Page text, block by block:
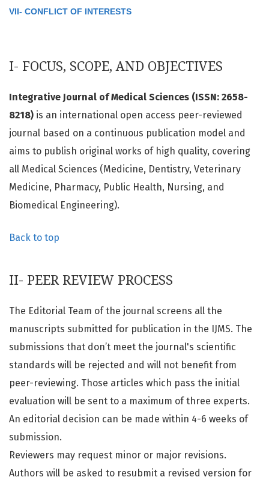
VII- CONFLICT OF INTERESTS
I- FOCUS, SCOPE, AND OBJECTIVES
Integrative Journal of Medical Sciences (ISSN: 2658-
8218) is an international open access peer-reviewed
journal based on a continuous publication model and
aims to publish original works of high quality, covering
all Medical Sciences (Medicine, Dentistry, Veterinary
Medicine, Pharmacy, Public Health, Nursing, and
Biomedical Engineering).
Back to top
II- PEER REVIEW PROCESS
The Editorial Team of the journal screens all the
manuscripts submitted for publication in the IJMS. The
submissions that don’t meet the journal's scientific
standards will be rejected and will not benefit from
peer-reviewing. Those articles which pass the initial
evaluation will be sent to a maximum of three experts.
An editorial decision can be made within 4-6 weeks of
submission.
Reviewers may request minor or major revisions.
Authors will be asked to resubmit a revised version for